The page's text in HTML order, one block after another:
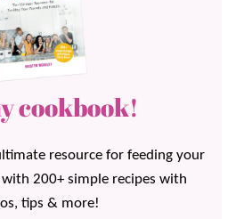
cookbook!
resource for feeding your
200+ simple recipes with
tips & more!